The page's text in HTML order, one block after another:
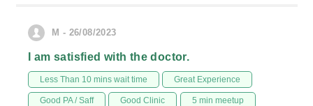
M - 26/08/2023
I am satisfied with the doctor.
Less Than 10 mins wait time Great Experience
Good PA / Saff Good Clinic 5 min meetup